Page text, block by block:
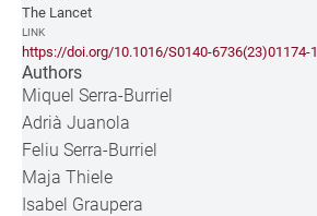
The Lancet
LINK
https://doi.org/10.1016/S0140-6736(23)01174-1
Authors
Miquel Serra-Burriel
Adrià Juanola
Feliu Serra-Burriel
Maja Thiele
Isabel Graupera